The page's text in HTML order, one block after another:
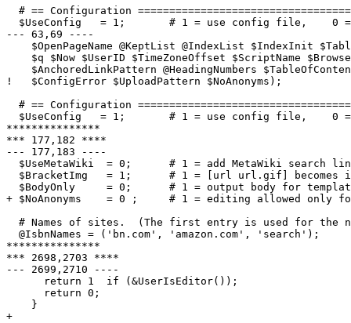
# == Configuration
$UseConfig   = 1;       # 1 = use config file,    0
--- 63,69 ----
$OpenPageName @KeptList @IndexList $IndexInit
$q $Now $UserID $TimeZoneOffset $ScriptName
$AnchoredLinkPattern @HeadingNumbers
!   $ConfigError $UploadPattern $NoAnonyms);
# == Configuration
$UseConfig   = 1;       # 1 = use config file,    0
***************
*** 177,182 ****
--- 177,183 ----
$UseMetaWiki  = 0;      # 1 = add MetaWiki search
$BracketImg   = 1;      # 1 = [url url.gif] becomes
$BodyOnly     = 0;      # 1 = output body for
+ $NoAnonyms    = 0 ;     # 1 = editing allowed only
# Names of sites.  (The first entry is used for the
  @IsbnNames = ('bn.com', 'amazon.com', 'search');
***************
*** 2698,2703 ****
--- 2699,2710 ----
      return 1  if (&UserIsEditor());
      return 0;
    }
+